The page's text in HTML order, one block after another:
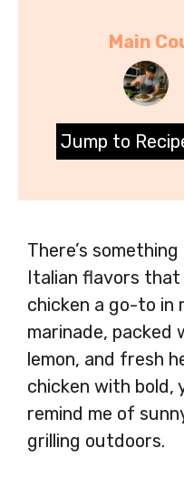
Main
Jump to
There’s
Italian flavors that
chicken a go-to in
marinade, packed
lemon, and fresh
chicken with
remind me of
grilling outdoors.